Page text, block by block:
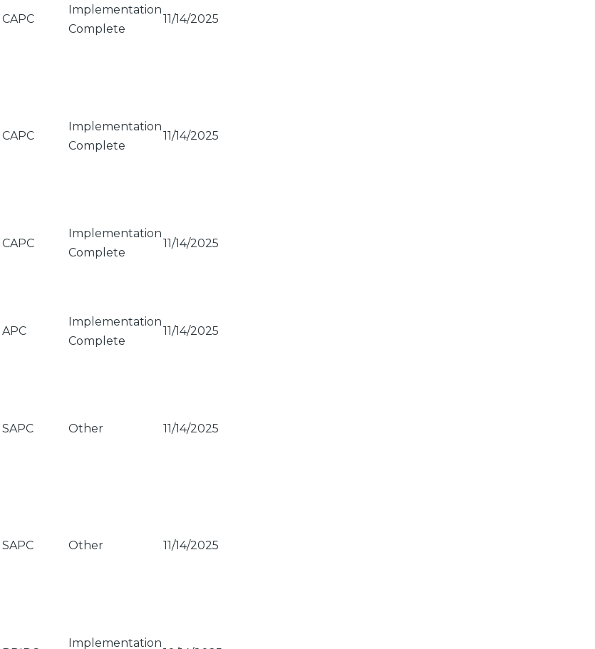
CAPC
Implementation
Complete
11/14/2025
CAPC
Implementation
Complete
11/14/2025
CAPC
Implementation
Complete
11/14/2025
APC
Implementation
Complete
11/14/2025
SAPC Other 11/14/2025
SAPC Other 11/14/2025
Implementation